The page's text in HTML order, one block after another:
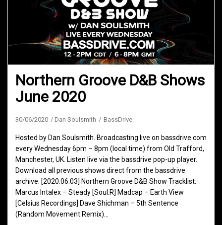
Northern Groove D&B Shows
June 2020
30/06/2020 Dan Soulsmith BassDrive
Hosted by Dan Soulsmith. Broadcasting live on bassdrive.com
every Wednesday 6pm – 8pm (local time) from Old Trafford,
Manchester, UK. Listen live via the bassdrive pop-up player.
Download all previous shows direct from the bassdrive
archive. [2020.06.03] Northern Groove D&B Show Tracklist:
Marcus Intalex – Steady [Soul:R] Madcap – Earth View
[Celsius Recordings] Dave Shichman – 5th Sentence
(Random Movement Remix)…